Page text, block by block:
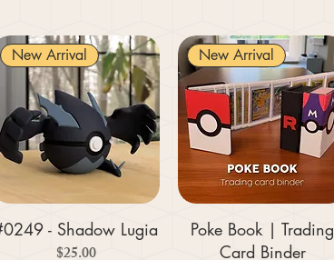
New Arrival
- Shadow Lugia
Price
New Arrival
Poke Book | Trading
Card Binder